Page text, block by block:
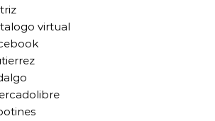
virtual